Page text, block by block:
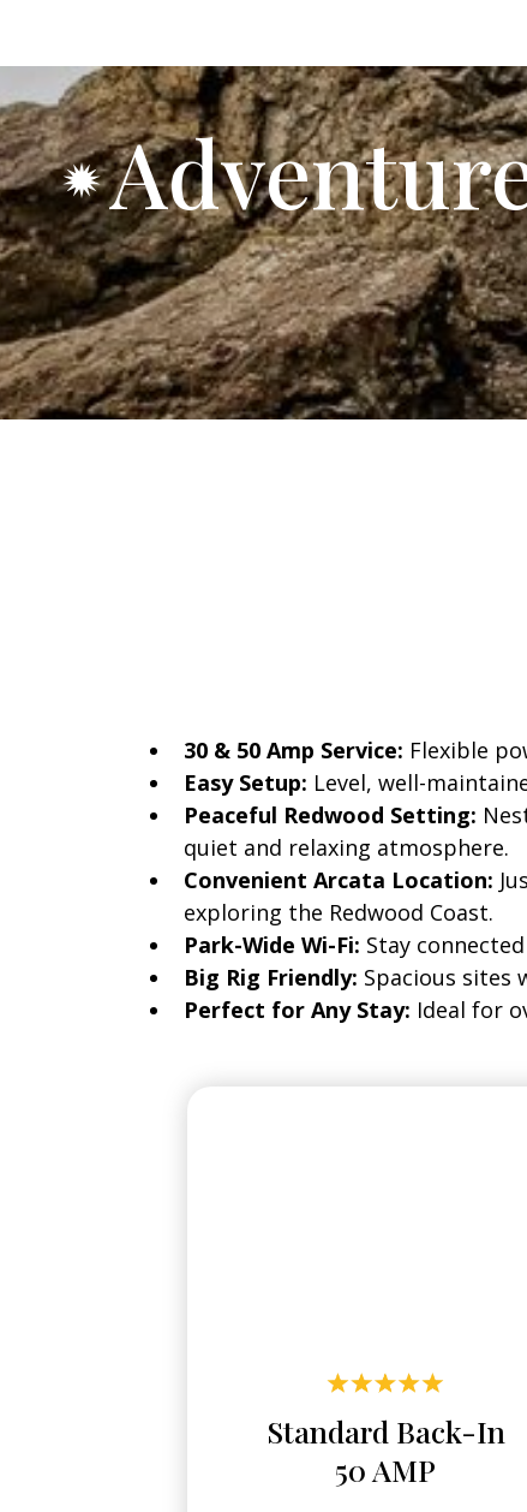
30 & 50 Amp Service: Flexible
Easy Setup: Level, well-
Peaceful Redwood Setting:
quiet and relaxing atmosphere.
Convenient Arcata Location:
exploring the Redwood Coast.
Park-Wide Wi-Fi: Stay
Big Rig Friendly: Spacious sites
Perfect for Any Stay: Ideal for
Standard Back-In
50 AMP